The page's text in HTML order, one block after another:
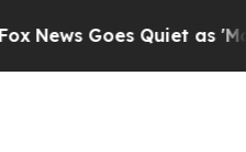
Goes Quiet as